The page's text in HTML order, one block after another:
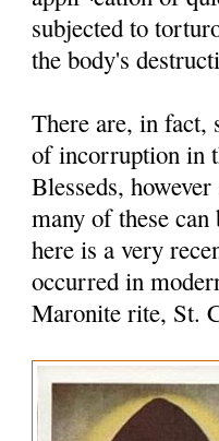
subjected to
the body's
There are, in fact,
of incorruption in
Blesseds,
many of these
here is a very
occurred in
Maronite rite, St.